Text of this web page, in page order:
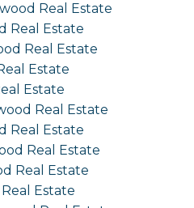
Real Estate
Real Estate
Real Estate
Estate
Estate
Real Estate
Real Estate
Real Estate
Real Estate
Estate